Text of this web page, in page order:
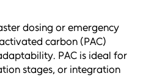
dosing or emergency
carbon (PAC)
PAC is ideal for
stages, or integration